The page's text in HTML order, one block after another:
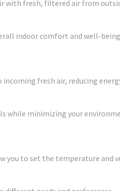
with fresh, filtered air from
indoor comfort and well-
fresh air, reducing
while minimizing your
you to set the temperature and